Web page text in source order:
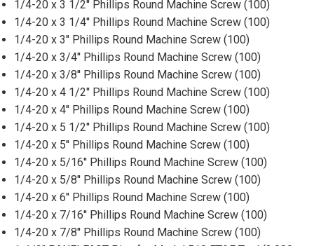
1/4-20 x 3 1/2'' Phillips Round Machine Screw (100)
1/4-20 x 3 1/4'' Phillips Round Machine Screw (100)
1/4-20 x 3'' Phillips Round Machine Screw (100)
1/4-20 x 3/4'' Phillips Round Machine Screw (100)
1/4-20 x 3/8'' Phillips Round Machine Screw (100)
1/4-20 x 4 1/2'' Phillips Round Machine Screw (100)
1/4-20 x 4'' Phillips Round Machine Screw (100)
1/4-20 x 5 1/2'' Phillips Round Machine Screw (100)
1/4-20 x 5'' Phillips Round Machine Screw (100)
1/4-20 x 5/16'' Phillips Round Machine Screw (100)
1/4-20 x 5/8'' Phillips Round Machine Screw (100)
1/4-20 x 6'' Phillips Round Machine Screw (100)
1/4-20 x 7/16'' Phillips Round Machine Screw (100)
1/4-20 x 7/8'' Phillips Round Machine Screw (100)